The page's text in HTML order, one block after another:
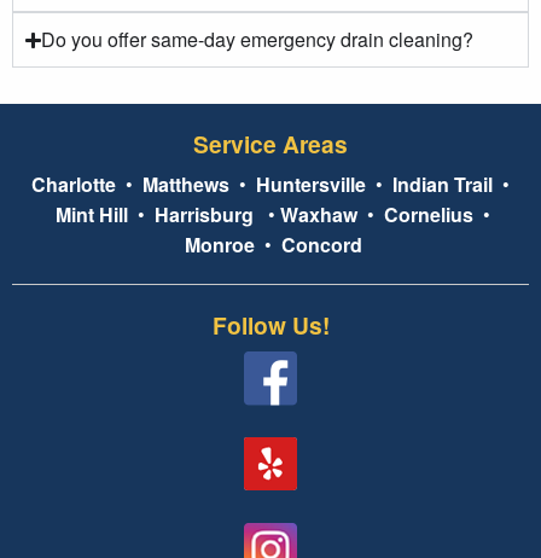
Do you offer same-day emergency drain cleaning?
Service Areas
Charlotte • Matthews • Huntersville • Indian Trail •
Mint Hill • Harrisburg • Waxhaw• Cornelius •
Monroe• Concord
Follow Us!